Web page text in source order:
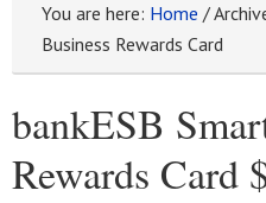
You are here: Home /
Business Rewards Card
bankESB
Rewards Card